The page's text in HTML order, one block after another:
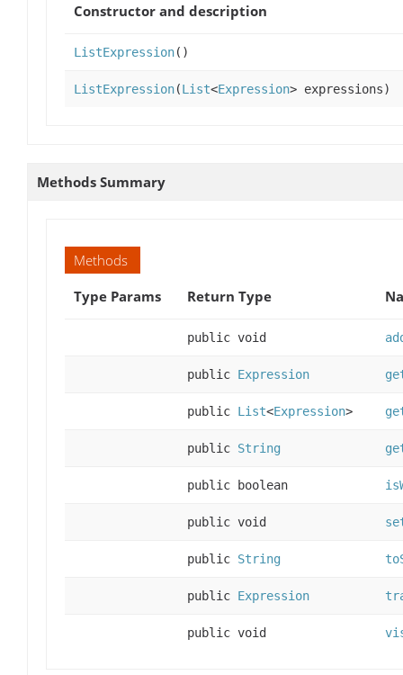
Constructor and description
ListExpression()
ListExpression(List<Expression> expressions)
Methods Summary
Methods
Type Params
Return Type
public void
public Expression
public List<Expression>
public String
public boolean
public void
public String
public Expression
public void